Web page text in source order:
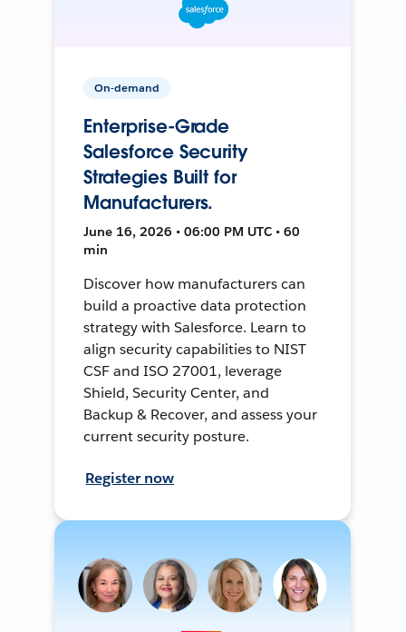
On-demand
Enterprise-Grade
Salesforce Security
Strategies Built for
Manufacturers.
June 16, 2026 • 06:00 PM UTC • 60
min
Discover how manufacturers can
build a proactive data protection
strategy with Salesforce. Learn to
align security capabilities to NIST
CSF and ISO 27001, leverage
Shield, Security Center, and
Backup & Recover, and assess your
current security posture.
Register now